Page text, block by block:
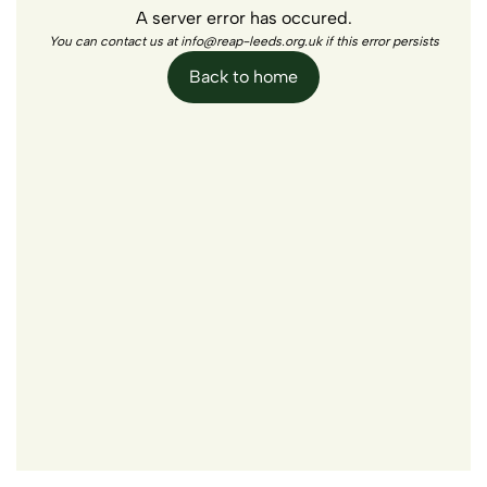
A server error has occured.
You can contact us at info@reap-leeds.org.uk if this error persists
Back to home